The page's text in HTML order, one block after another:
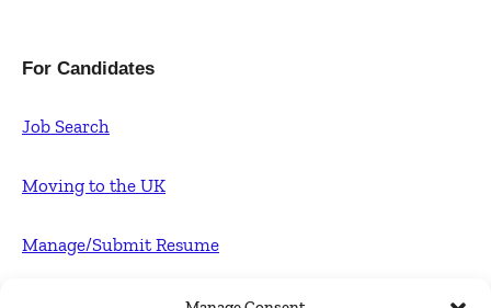
For Candidates
Job Search
Moving to the UK
Manage/Submit Resume